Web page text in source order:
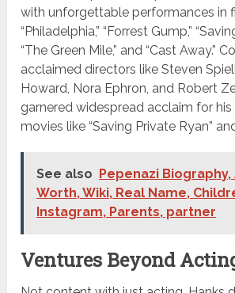
with unforgettable performances in
“Philadelphia,” “Forrest Gump,”
“The Green Mile,” and “Cast Away.”
acclaimed directors like Steven
Howard, Nora Ephron, and Robert
garnered widespread acclaim for
movies like “Saving Private Ryan”
See also
Pepenazi
Worth, Wiki, Real Name,
Instagram, Parents, partner
Ventures Beyond